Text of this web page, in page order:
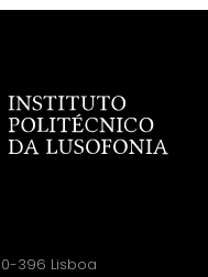
396 Lisboa